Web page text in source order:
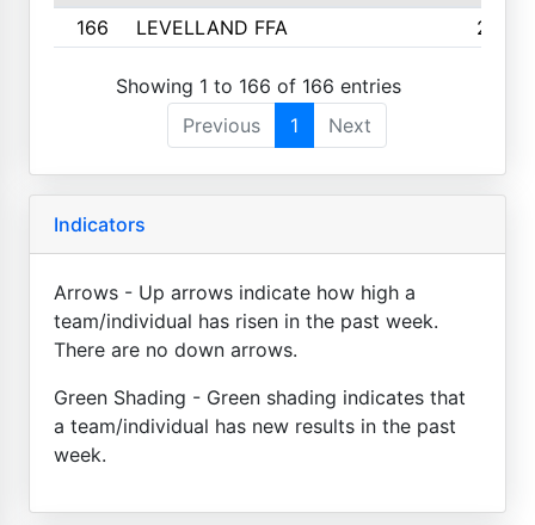
166
LEVELLAND FFA 2
Showing 1 to 166 of 166 entries
Previous
1 Next
Indicators
Arrows - Up arrows indicate how high a
team/individual has risen in the past week.
There are no down arrows.
Green Shading - Green shading indicates that
a team/individual has new results in the past
week.